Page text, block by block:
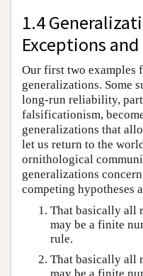
1.4
Exceptions
Our first two examples
generalizations. Some
long-run reliability,
falsificationism,
generalizations that
let us return to the
ornithological
generalizations
competing hypotheses
That basically all
may be a finite
rule.
That basically all
may be a finite